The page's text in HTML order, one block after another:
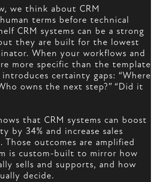
we think about CRM
terms before technical
CRM systems can be a strong
they are built for the lowest
When your workflows and
more specific than the template
certainty gaps: “Where
owns the next step?” “Did it
that CRM systems can boost
by 34% and increase sales
Those outcomes are amplified
is custom-built to mirror how
sells and supports, and how
decide.